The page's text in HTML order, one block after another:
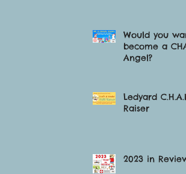
Would you
become a
Angel?
Ledyard
Raiser
2023 in